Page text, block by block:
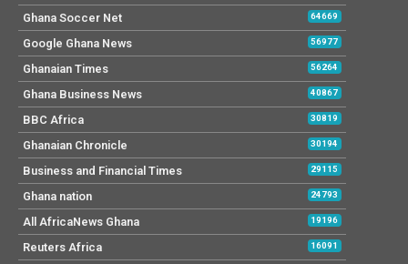
Ghana Soccer Net 64669
Google Ghana News 56977
Ghanaian Times 56264
Ghana Business News 40867
BBC Africa 30819
Ghanaian Chronicle 30194
Business and Financial Times 29115
Ghana nation 24793
All AfricaNews Ghana 19196
Reuters Africa 16091